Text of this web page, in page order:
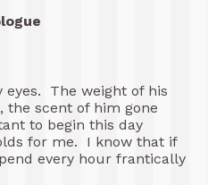
The weight of his
the scent of him gone
to begin this day
for me. I know that if
every hour frantically